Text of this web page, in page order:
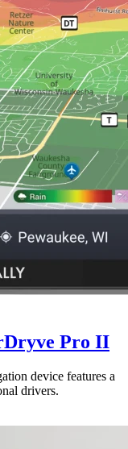
Pro II
device features a
drivers.